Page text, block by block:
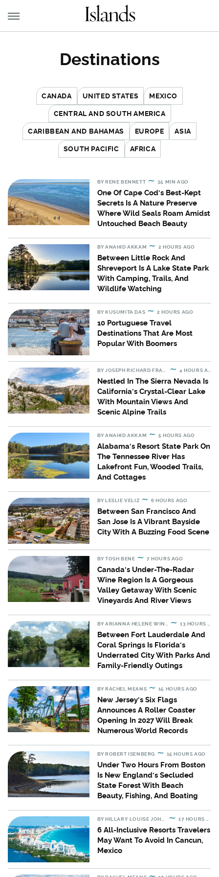
Destinations
CANADA UNITED STATES MEXICO
CENTRAL AND SOUTH AMERICA
CARIBBEAN AND BAHAMAS EUROPE ASIA
SOUTH PACIFIC AFRICA
BYRENE BENNETT 35 MIN AGO
One Of Cape Cod's Best-Kept
Secrets Is A Nature Preserve
Where Wild Seals Roam Amidst
Untouched Beach Beauty
BYANAHID AKKAM 2 HOURS AGO
Between Little Rock And
Shreveport Is A Lake State Park
With Camping, Trails, And
Wildlife Watching
BYKUSUMITA DAS 2 HOURS AGO
10 Portuguese Travel
Destinations That Are Most
Popular With Boomers
BY JOSEPH RICHARD FRANCIS 4 HOURS AGO
Nestled In The Sierra Nevada Is
California's Crystal-Clear Lake
With Mountain Views And
Scenic Alpine Trails
BYANAHID AKKAM 5 HOURS AGO
Alabama's Resort State Park On
The Tennessee River Has
Lakefront Fun, Wooded Trails,
And Cottages
BYLESLIE VELIZ 6 HOURS AGO
Between San Francisco And
San Jose Is A Vibrant Bayside
City With A Buzzing Food Scene
BYTOSH BENE 7 HOURS AGO
Canada's Under-The-Radar
Wine Region Is A Gorgeous
Valley Getaway With Scenic
Vineyards And River Views
BYARIANNA HELENE WINSLOW 13 HOURS AGO
Between Fort Lauderdale And
Coral Springs Is Florida's
Underrated City With Parks And
Family-Friendly Outings
BYRACHEL MEANS 15 HOURS AGO
New Jersey's Six Flags
Announces A Roller Coaster
Opening In 2027 Will Break
Numerous World Records
BYROBERT ISENBERG 15 HOURS AGO
Under Two Hours From Boston
Is New England's Secluded
State Forest With Beach
Beauty, Fishing, And Boating
BYHILLARY LOUISE JOHNSON 17 HOURS AGO
6 All-Inclusive Resorts Travelers
May Want To Avoid In Cancun,
Mexico